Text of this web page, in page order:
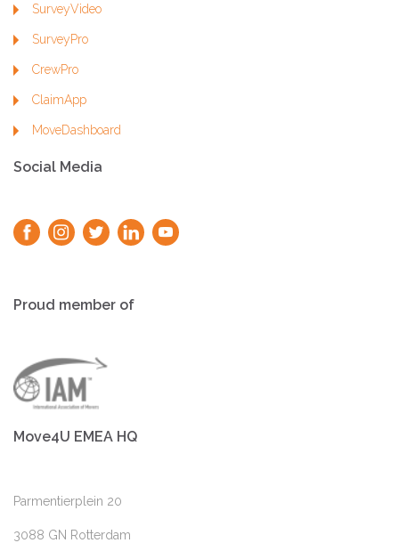
SurveyVideo
SurveyPro
CrewPro
ClaimApp
MoveDashboard
Social Media
Proud member of
Move4U EMEA HQ
Parmentierplein 20
3088 GN Rotterdam